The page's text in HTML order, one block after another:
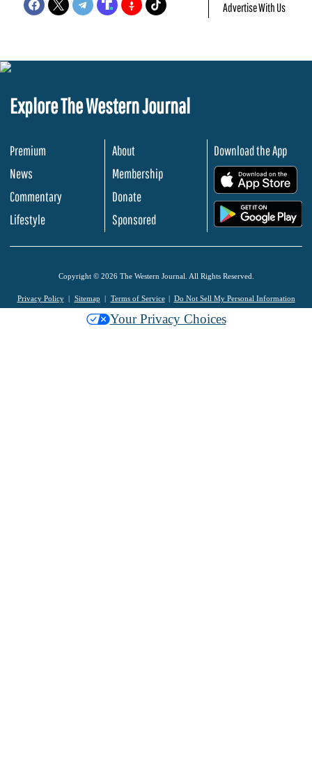
Advertise With Us
Explore The Western Journal
Premium
News
Commentary
Lifestyle
About
Membership
Donate
Sponsored
Download the App
Copyright © 2026 The Western Journal. All Rights Reserved.
Privacy Policy Sitemap Terms of Service Do Not Sell My Personal Information
Your Privacy Choices